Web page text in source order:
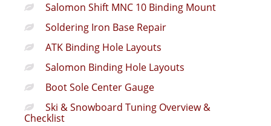
Salomon Shift MNC 10 Binding Mount
Soldering Iron Base Repair
ATK Binding Hole Layouts
Salomon Binding Hole Layouts
Boot Sole Center Gauge
Ski & Snowboard Tuning Overview &
Checklist